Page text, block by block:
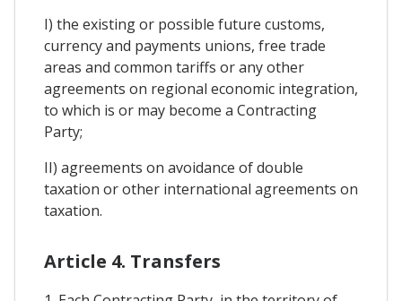
I) the existing or possible future customs,
currency and payments unions, free trade
areas and common tariffs or any other
agreements on regional economic integration,
to which is or may become a Contracting
Party;
II) agreements on avoidance of double
taxation or other international agreements on
taxation.
Article 4. Transfers